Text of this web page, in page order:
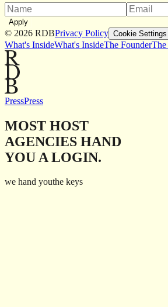
Apply
© 2026 RDBPrivacy Policy Cookie Settings
What's InsideWhat's InsideThe FounderThe
PressPress
MOST HOST
AGENCIES HAND
YOU A LOGIN.
we hand youthe keys